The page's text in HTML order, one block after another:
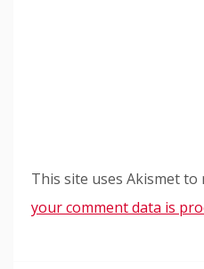
This site uses Akismet to
your comment data is